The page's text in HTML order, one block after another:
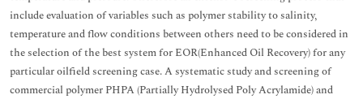
include evaluation of variables such as polymer stability to salinity,
temperature and flow conditions between others need to be considered in
the selection of the best system for EOR(Enhanced Oil Recovery) for any
particular oilfield screening case. A systematic study and screening of
commercial polymer PHPA (Partially Hydrolysed Poly Acrylamide) and